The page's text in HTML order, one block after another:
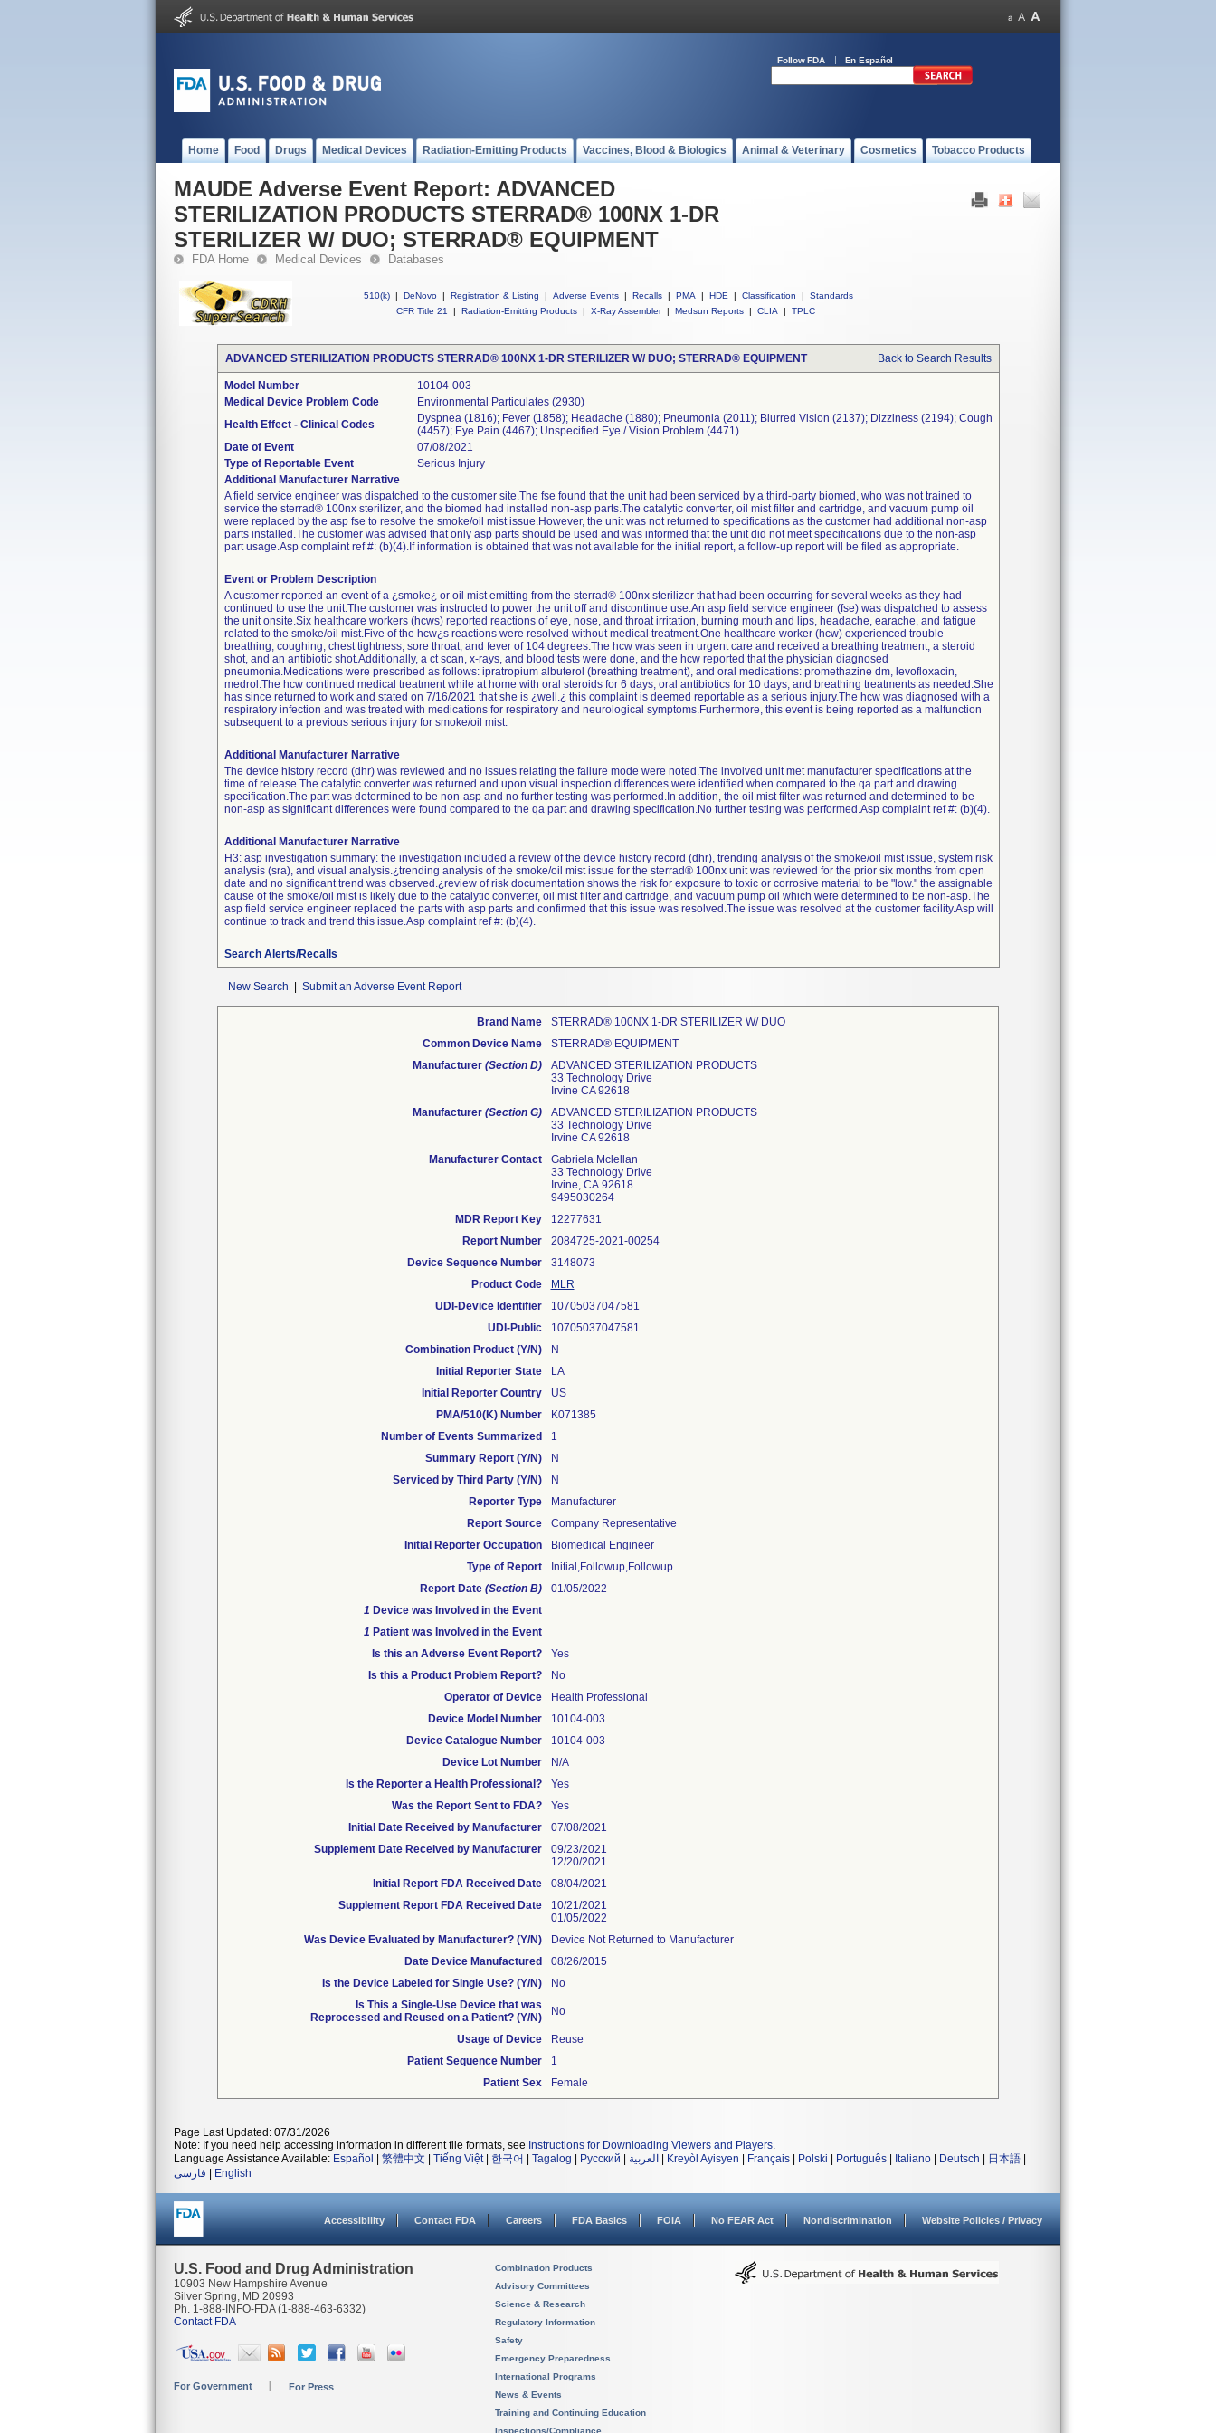
Follow FDA En Español
Home Food Drugs Medical Devices Radiation-Emitting Products Vaccines, Blood & Biologics Animal & Veterinary Cosmetics Tobacco Products
MAUDE Adverse Event Report: ADVANCED
STERILIZATION PRODUCTS STERRAD® 100NX 1-DR
STERILIZER W/ DUO; STERRAD® EQUIPMENT
FDA Home Medical Devices Databases
510(k) | DeNovo | Registration & Listing | Adverse Events | Recalls | PMA | HDE | Classification |
Standards
CFR Title 21
| Radiation-Emitting Products | X-Ray Assembler | Medsun Reports | CLIA | TPLC
ADVANCED STERILIZATION PRODUCTS STERRAD® 100NX 1-DR STERILIZER W/ DUO; STERRAD® EQUIPMENT Back to Search Results
Model Number
10104-003
Medical Device Problem Code
Environmental Particulates (2930)
Health Effect - Clinical Codes
Dyspnea (1816); Fever (1858); Headache (1880); Pneumonia (2011); Blurred Vision (2137); Dizziness (2194); Cough
(4457); Eye Pain (4467); Unspecified Eye / Vision Problem (4471)
Date of Event
07/08/2021
Type of Reportable Event
Serious Injury
Additional Manufacturer Narrative
A field service engineer was dispatched to the customer site.The fse found that the unit had been serviced by a third-party biomed, who was not trained to
service the sterrad® 100nx sterilizer, and the biomed had installed non-asp parts.The catalytic converter, oil mist filter and cartridge, and vacuum pump oil
were replaced by the asp fse to resolve the smoke/oil mist issue.However, the unit was not returned to specifications as the customer had additional non-asp
parts installed.The customer was advised that only asp parts should be used and was informed that the unit did not meet specifications due to the non-asp
part usage.Asp complaint ref #: (b)(4).If information is obtained that was not available for the initial report, a follow-up report will be filed as appropriate.
Event or Problem Description
A customer reported an event of a ¿smoke¿ or oil mist emitting from the sterrad® 100nx sterilizer that had been occurring for several weeks as they had
continued to use the unit.The customer was instructed to power the unit off and discontinue use.An asp field service engineer (fse) was dispatched to assess
the unit onsite.Six healthcare workers (hcws) reported reactions of eye, nose, and throat irritation, burning mouth and lips, headache, earache, and fatigue
related to the smoke/oil mist.Five of the hcw¿s reactions were resolved without medical treatment.One healthcare worker (hcw) experienced trouble
breathing, coughing, chest tightness, sore throat, and fever of 104 degrees.The hcw was seen in urgent care and received a breathing treatment, a steroid
shot, and an antibiotic shot.Additionally, a ct scan, x-rays, and blood tests were done, and the hcw reported that the physician diagnosed
pneumonia.Medications were prescribed as follows: ipratropium albuterol (breathing treatment), and oral medications: promethazine dm, levofloxacin,
medrol.The hcw continued medical treatment while at home with oral steroids for 6 days, oral antibiotics for 10 days, and breathing treatments as needed.She
has since returned to work and stated on 7/16/2021 that she is ¿well.¿ this complaint is deemed reportable as a serious injury.The hcw was diagnosed with a
respiratory infection and was treated with medications for respiratory and neurological symptoms.Furthermore, this event is being reported as a malfunction
subsequent to a previous serious injury for smoke/oil mist.
Additional Manufacturer Narrative
The device history record (dhr) was reviewed and no issues relating the failure mode were noted.The involved unit met manufacturer specifications at the
time of release.The catalytic converter was returned and upon visual inspection differences were identified when compared to the qa part and drawing
specification.The part was determined to be non-asp and no further testing was performed.In addition, the oil mist filter was returned and determined to be
non-asp as significant differences were found compared to the qa part and drawing specification.No further testing was performed.Asp complaint ref #: (b)(4).
Additional Manufacturer Narrative
H3: asp investigation summary: the investigation included a review of the device history record (dhr), trending analysis of the smoke/oil mist issue, system risk
analysis (sra), and visual analysis.¿trending analysis of the smoke/oil mist issue for the sterrad® 100nx unit was reviewed for the prior six months from open
date and no significant trend was observed.¿review of risk documentation shows the risk for exposure to toxic or corrosive material to be "low." the assignable
cause of the smoke/oil mist is likely due to the catalytic converter, oil mist filter and cartridge, and vacuum pump oil which were determined to be non-asp.The
asp field service engineer replaced the parts with asp parts and confirmed that this issue was resolved.The issue was resolved at the customer facility.Asp will
continue to track and trend this issue.Asp complaint ref #: (b)(4).
Search Alerts/Recalls
New Search Submit an Adverse Event Report
Brand Name
STERRAD® 100NX 1-DR STERILIZER W/ DUO
Common Device Name
STERRAD® EQUIPMENT
Manufacturer (Section D)
ADVANCED STERILIZATION PRODUCTS
33 Technology Drive
Irvine CA 92618
Manufacturer (Section G)
ADVANCED STERILIZATION PRODUCTS
33 Technology Drive
Irvine CA 92618
Manufacturer Contact
Gabriela Mclellan
33 Technology Drive
Irvine, CA 92618
9495030264
MDR Report Key
12277631
Report Number
2084725-2021-00254
Device Sequence Number
3148073
Product Code
MLR
UDI-Device Identifier
10705037047581
UDI-Public
10705037047581
Combination Product (Y/N)
N
Initial Reporter State
LA
Initial Reporter Country
US
PMA/510(K) Number
K071385
Number of Events Summarized
1
Summary Report (Y/N)
N
Serviced by Third Party (Y/N)
N
Reporter Type
Manufacturer
Report Source
Company Representative
Initial Reporter Occupation
Biomedical Engineer
Type of Report
Initial,Followup,Followup
Report Date (Section B)
01/05/2022
1 Device was Involved in the Event
1 Patient was Involved in the Event
Is this an Adverse Event Report?
Yes
Is this a Product Problem Report?
No
Operator of Device
Health Professional
Device Model Number
10104-003
Device Catalogue Number
10104-003
Device Lot Number
N/A
Is the Reporter a Health Professional?
Yes
Was the Report Sent to FDA?
Yes
Initial Date Received by Manufacturer
07/08/2021
Supplement Date Received by Manufacturer
09/23/2021
12/20/2021
Initial Report FDA Received Date
08/04/2021
Supplement Report FDA Received Date
10/21/2021
01/05/2022
Was Device Evaluated by Manufacturer? (Y/N)
Device Not Returned to Manufacturer
Date Device Manufactured
08/26/2015
Is the Device Labeled for Single Use? (Y/N)
No
Is This a Single-Use Device that was
Reprocessed and Reused on a Patient? (Y/N)
No
Usage of Device
Reuse
Patient Sequence Number
1
Patient Sex
Female
Page Last Updated: 07/31/2026
Note: If you need help accessing information in different file formats, see Instructions for Downloading Viewers and Players.
Language Assistance Available: Español 繁體中文 Tiếng Việt| 한국어 Tagalog Русский العربية Kreyòl Ayisyen Français Polski Português Italiano Deutsch 日本語
فارسی
English
Accessibility Contact FDA Careers FDA Basics FOIA No FEAR Act Nondiscrimination Website Policies / Privacy
U.S. Food and Drug Administration
10903 New Hampshire Avenue
Silver Spring, MD 20993
Ph. 1-888-INFO-FDA (1-888-463-6332)
Contact FDA
For Government For Press
Combination Products
Advisory Committees
Science & Research
Regulatory Information
Safety
Emergency Preparedness
International Programs
News & Events
Training and Continuing Education
Inspections/Compliance